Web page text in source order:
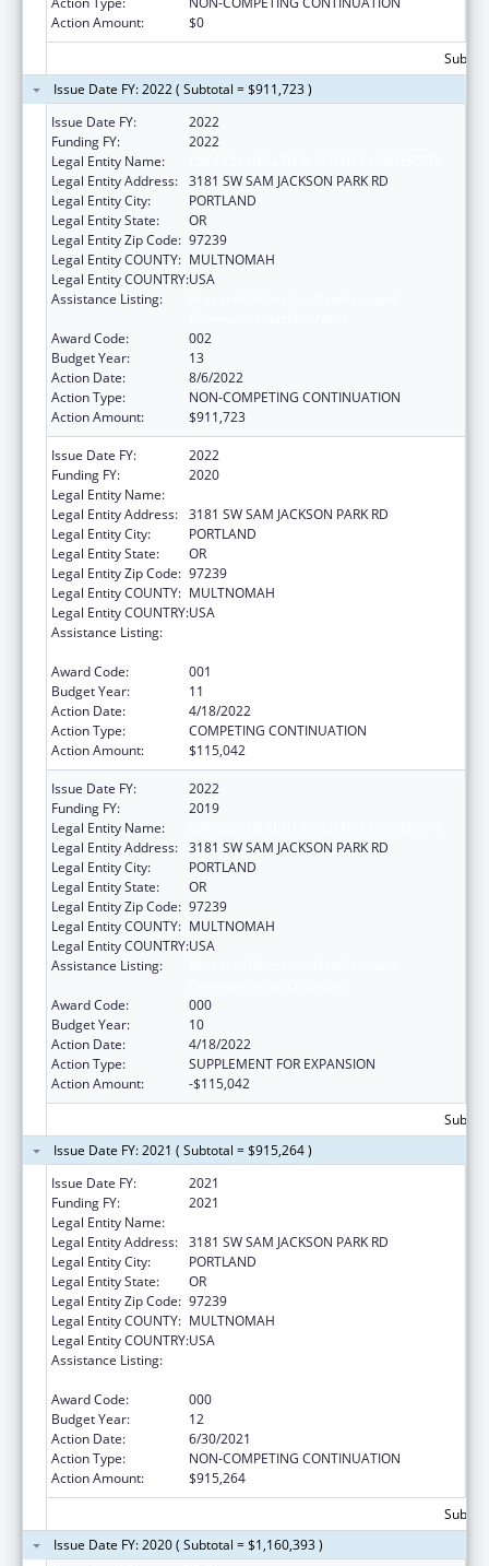
Action Amount:
$0
Issue Date FY: 2022 ( Subtotal = $911,723 )
Issue Date FY:
2022
Funding FY:
2022
Legal Entity Name:
Legal Entity Address: 3181 SW SAM JACKSON PARK RD
Legal Entity City:
PORTLAND
Legal Entity State:
OR
Legal Entity Zip Code: 97239
Legal Entity COUNTY: MULTNOMAH
Legal Entity COUNTRY:USA
Assistance Listing:
Award Code:
002
Budget Year:
13
Action Date:
8/6/2022
Action Type:
NON-COMPETING CONTINUATION
Action Amount:
$911,723
Issue Date FY:
2022
Funding FY:
2020
Legal Entity Name:
Legal Entity Address: 3181 SW SAM JACKSON PARK RD
Legal Entity City:
PORTLAND
Legal Entity State:
OR
Legal Entity Zip Code: 97239
Legal Entity COUNTY: MULTNOMAH
Legal Entity COUNTRY:USA
Assistance Listing:
Award Code:
001
Budget Year:
11
Action Date:
4/18/2022
Action Type:
COMPETING CONTINUATION
Action Amount:
$115,042
Issue Date FY:
2022
Funding FY:
2019
Legal Entity Name:
Legal Entity Address: 3181 SW SAM JACKSON PARK RD
Legal Entity City:
PORTLAND
Legal Entity State:
OR
Legal Entity Zip Code: 97239
Legal Entity COUNTY: MULTNOMAH
Legal Entity COUNTRY:USA
Assistance Listing:
Award Code:
000
Budget Year:
10
Action Date:
4/18/2022
Action Type:
SUPPLEMENT FOR EXPANSION
Action Amount:
-$115,042
Issue Date FY: 2021 ( Subtotal = $915,264 )
Issue Date FY:
2021
Funding FY:
2021
Legal Entity Name:
Legal Entity Address: 3181 SW SAM JACKSON PARK RD
Legal Entity City:
PORTLAND
Legal Entity State:
OR
Legal Entity Zip Code: 97239
Legal Entity COUNTY: MULTNOMAH
Legal Entity COUNTRY:USA
Assistance Listing:
Award Code:
000
Budget Year:
12
Action Date:
6/30/2021
Action Type:
NON-COMPETING CONTINUATION
Action Amount:
$915,264
Issue Date FY: 2020 ( Subtotal = $1,160,393 )